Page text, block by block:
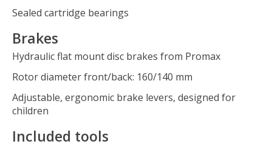
Sealed cartridge bearings
Brakes
Hydraulic flat mount disc brakes from Promax
Rotor diameter front/back: 160/140 mm
Adjustable, ergonomic brake levers, designed for
children
Included tools